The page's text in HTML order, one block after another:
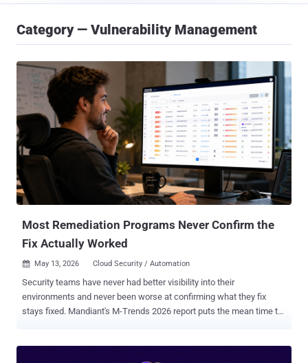
Category — Vulnerability Management
Most Remediation Programs Never Confirm the
Fix Actually Worked
 May 13, 2026 Cloud Security / Automation
Security teams have never had better visibility into their
environments and never been worse at confirming what they fix
stays fixed. Mandiant's M-Trends 2026 report puts the mean time to